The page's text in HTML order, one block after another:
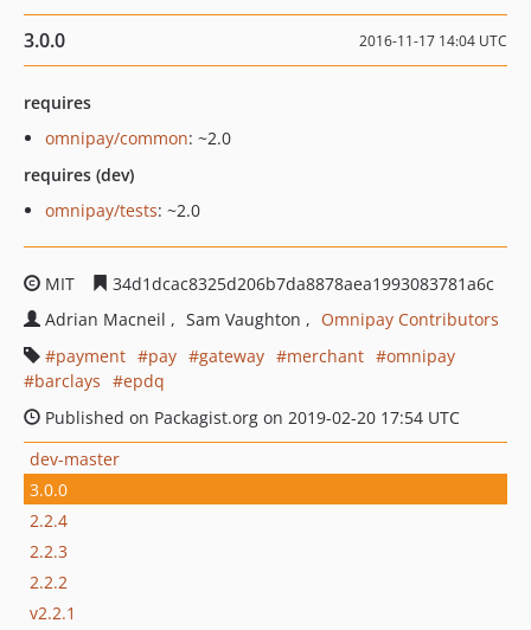
3.0.0 2016-11-17 14:04 UTC
requires
omnipay/common: ~2.0
requires (dev)
omnipay/tests: ~2.0
MIT
34d1dcac8325d206b7da8878aea1993083781a6c
Adrian Macneil
Sam Vaughton
Omnipay Contributors
payment
pay gateway merchant
omnipay
barclays
epdq
Published on Packagist.org on 2019-02-20 17:54 UTC
dev-master
3.0.0
2.2.4
2.2.3
2.2.2
v2.2.1